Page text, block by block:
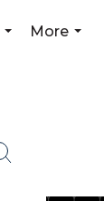
More